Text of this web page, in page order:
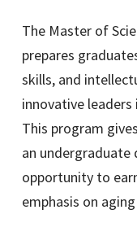
The Master of
prepares
skills, and
innovative
This program
an undergraduate
opportunity to
emphasis on